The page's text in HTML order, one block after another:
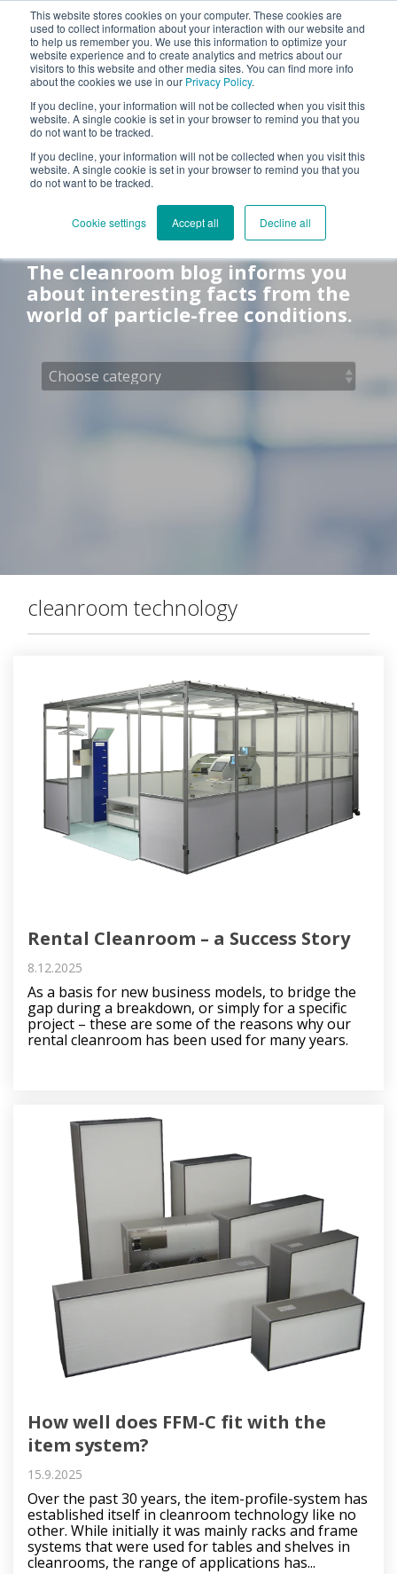
This website stores cookies on your computer. These cookies are
used to collect information about your interaction with our website and
to help us remember you. We use this information to optimize your
website experience and to create analytics and metrics about our
visitors to this website and other media sites. You can find more info
about the cookies we use in our Privacy Policy.
If you decline, your information will not be collected when you visit this
website. A single cookie is set in your browser to remind you that you
do not want to be tracked.
If you decline, your information will not be collected when you visit this
website. A single cookie is set in your browser to remind you that you
do not want to be tracked.
Cookie settings Accept all Decline all
Cleanroom blog
The cleanroom blog informs you
about interesting facts from the
world of particle-free conditions.
cleanroom technology
Rental Cleanroom – a Success Story
8.12.2025
As a basis for new business models, to bridge the
gap during a breakdown, or simply for a specific
project – these are some of the reasons why our
rental cleanroom has been used for many years.
How well does FFM-C fit with the
item system?
15.9.2025
Over the past 30 years, the item-profile-system has
established itself in cleanroom technology like no
other. While initially it was mainly racks and frame
systems that were used for tables and shelves in
cleanrooms, the range of applications has...